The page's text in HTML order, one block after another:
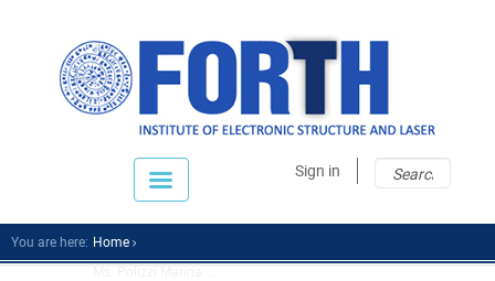
Sign in
You are here: Home